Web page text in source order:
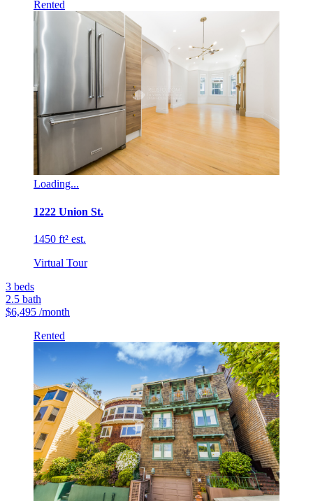
Rented
Loading...
1222 Union St.
1450 ft² est.
Virtual Tour
3 beds
2.5 bath
$6,495 /month
Rented